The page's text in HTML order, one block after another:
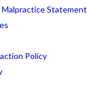
Statement
Policy